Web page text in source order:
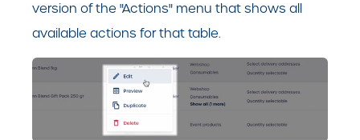
version of the "Actions" menu that shows all
available actions for that table.